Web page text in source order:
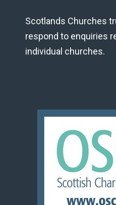
Scotlands Churches
respond to enquiries
individual churches.